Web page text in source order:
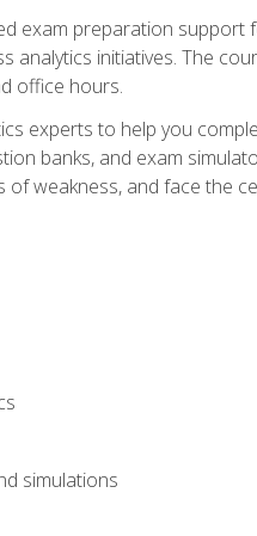
exam preparation support
analytics initiatives. The
office hours.
experts to help you
banks, and exam
weakness, and face the
simulations